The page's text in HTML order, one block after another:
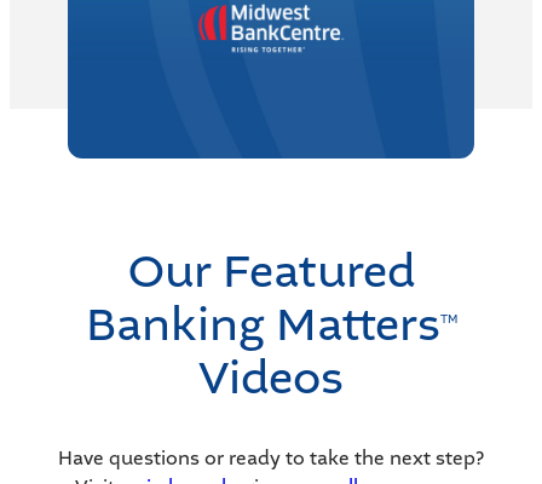
Our Featured
Banking MattersTM
Videos
Have questions or ready to take the next step?